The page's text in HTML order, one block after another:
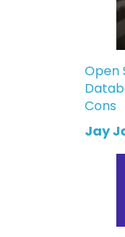
Open
Cons
Jay